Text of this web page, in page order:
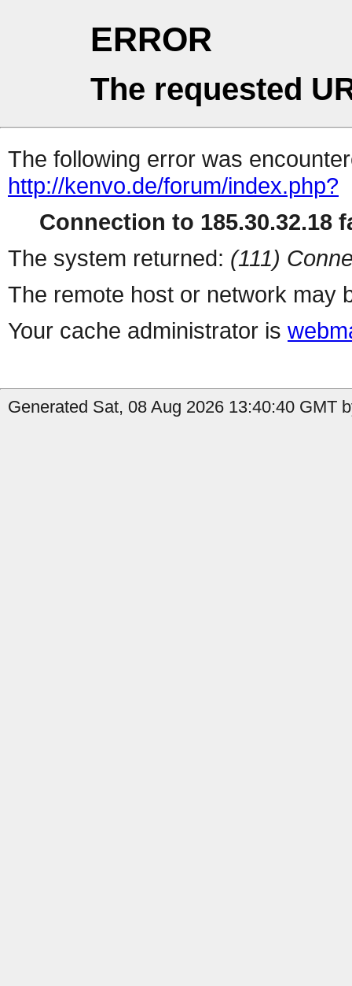
ERROR
The requested
The following error was
http://kenvo.de/forum/index.php?
Connection to 185.30.32.18
The system returned: (111)
The remote host or network may
Your cache administrator is
Generated Sat, 08 Aug 2026 13:40:40 GMT